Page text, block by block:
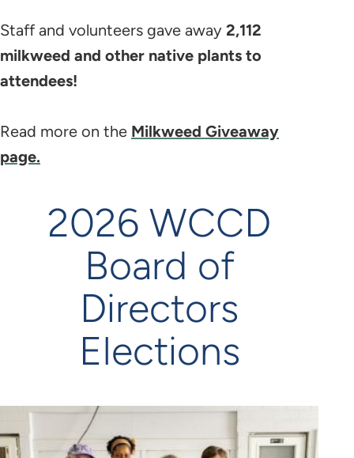
Staff and volunteers gave away 2,112
milkweed and other native plants to
attendees!
Read more on the Milkweed Giveaway
page.
2026 WCCD
Board of
Directors
Elections